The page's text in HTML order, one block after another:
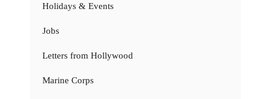
Holidays & Events
Jobs
Letters from Hollywood
Marine Corps